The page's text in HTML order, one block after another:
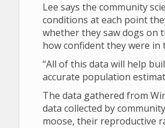
Lee says the community
conditions at each point
whether they saw dogs on
how confident they were in
“All of this data will help
accurate population
The data gathered from
data collected by
moose, their reproductive